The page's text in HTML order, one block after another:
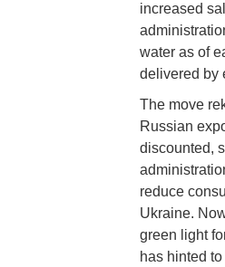
increased
water as of
delivered by
The move
Russian
discounted,
reduce
Ukraine.
green light
has hinted